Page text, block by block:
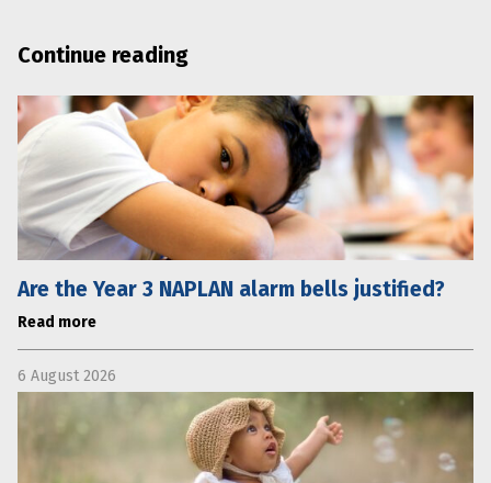
Continue reading
Are the Year 3 NAPLAN alarm bells justified?
Read more
6 August 2026